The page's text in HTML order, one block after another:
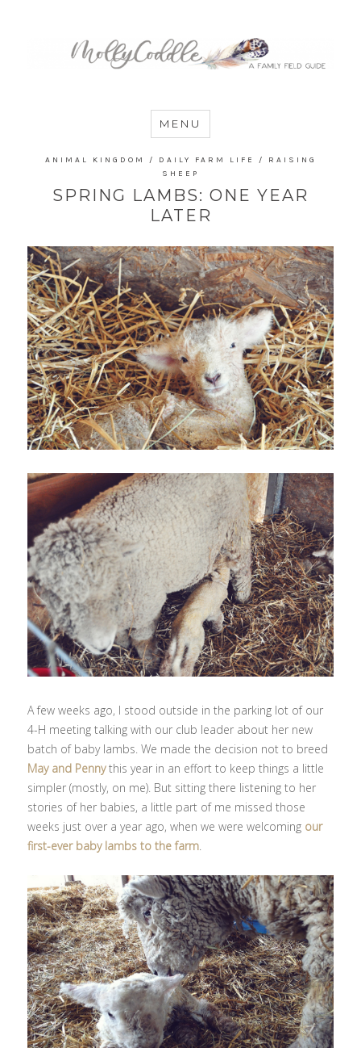
MommyCoddle
MENU
ANIMAL KINGDOM / DAILY FARM LIFE /
RAISING
SHEEP
SPRING LAMBS: ONE YEAR
LATER
A few weeks ago, I stood outside in the parking lot of our
4-H meeting talking with our club leader about her new
batch of baby lambs. We made the decision not to breed
May and Pennythis year in an effort to keep things a little
simpler (mostly, on me). But sitting there listening to her
stories of her babies, a little part of me missed those
weeks just over a year ago, when we were welcoming our
first-ever baby lambs to the farm